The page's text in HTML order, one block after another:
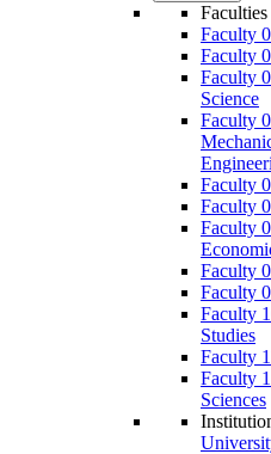
Faculties
Faculty
Faculty
Faculty
Science
Faculty
Faculty
Faculty
Faculty
Faculty
Faculty
Faculty
Studies
Faculty
Faculty
Sciences